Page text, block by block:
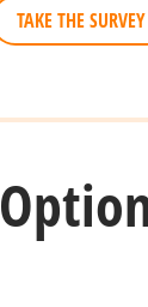
TAKE THE SURVEY